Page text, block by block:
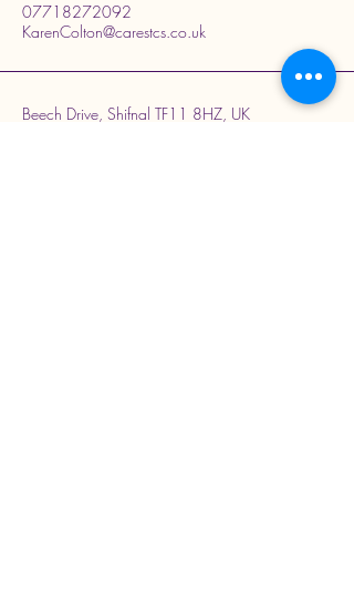
07718272092
KarenColton@carestcs.co.uk
Beech Drive, Shifnal TF11 8HZ, UK